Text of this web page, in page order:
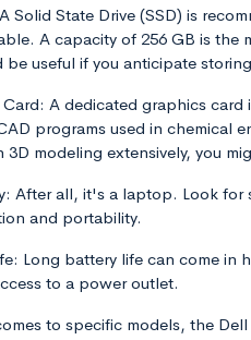
Solid State Drive (SSD) is
A capacity of 256 GB is the
be useful if you anticipate
A dedicated graphics card
programs used in chemical
3D modeling extensively, you
After all, it's a laptop. Look for
and portability.
Long battery life can come in
to a power outlet.
to specific models, the